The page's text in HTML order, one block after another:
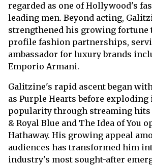
regarded as one of Hollywood's
leading men. Beyond acting,
strengthened his growing fortune
profile fashion partnerships,
ambassador for luxury brands
Emporio Armani.
Galitzine's rapid ascent began
as Purple Hearts before
popularity through streaming hits
& Royal Blue and The Idea of You
Hathaway. His growing appeal
audiences has transformed him
industry's most sought-after